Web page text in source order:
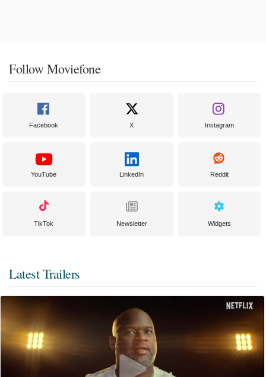
Follow Moviefone
Facebook X Instagram
YouTube LinkedIn Reddit
TikTok Newsletter Widgets
Latest Trailers